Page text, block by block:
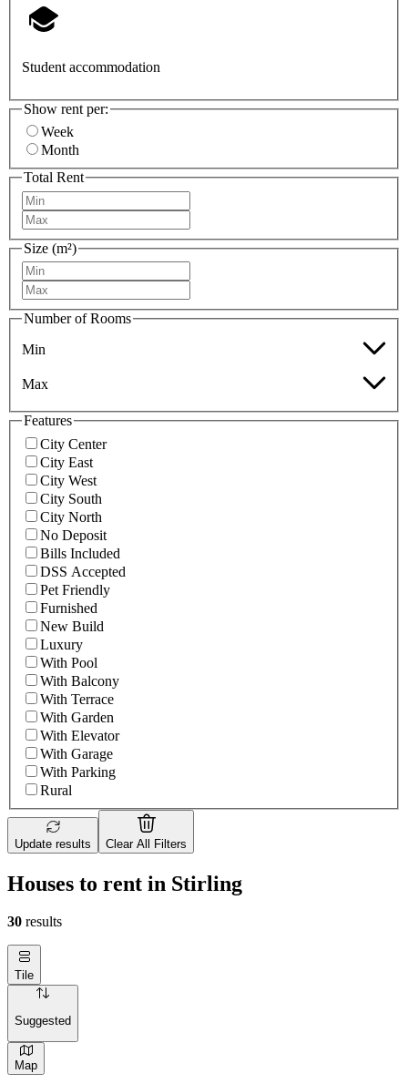
Student accommodation
Show rent per:
Week
Month
Total Rent
Size (m²)
Number of Rooms
Min
Max
Features
City Center
City East
City West
City South
City North
No Deposit
Bills Included
DSS Accepted
Pet Friendly
Furnished
New Build
Luxury
With Pool
With Balcony
With Terrace
With Garden
With Elevator
With Garage
With Parking
Rural
Update results Clear All Filters
Houses to rent in Stirling
30 results
Tile
Suggested
Map